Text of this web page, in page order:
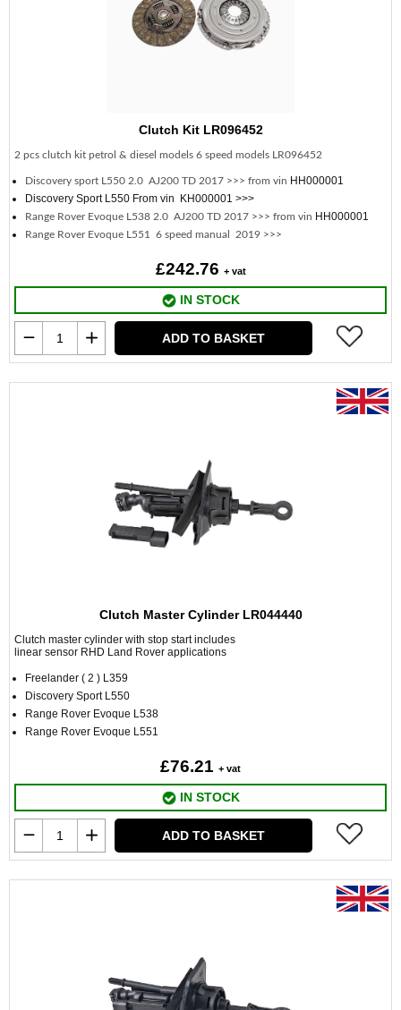
Clutch Kit LR096452
2 pcs clutch kit petrol & diesel models 6 speed models LR096452
Discovery sport L550 2.0 AJ200 TD 2017 >>> from vin HH000001
Discovery Sport L550 From vin KH000001 >>>
Range Rover Evoque L538 2.0 AJ200 TD 2017 >>> from vin HH000001
Range Rover Evoque L551 6 speed manual 2019 >>>
£242.76 + vat
IN STOCK
ADD TO BASKET
Clutch Master Cylinder LR044440
Clutch master cylinder with stop start includes
linear sensor RHD Land Rover applications
Freelander ( 2 ) L359
Discovery Sport L550
Range Rover Evoque L538
Range Rover Evoque L551
£76.21 + vat
IN STOCK
ADD TO BASKET